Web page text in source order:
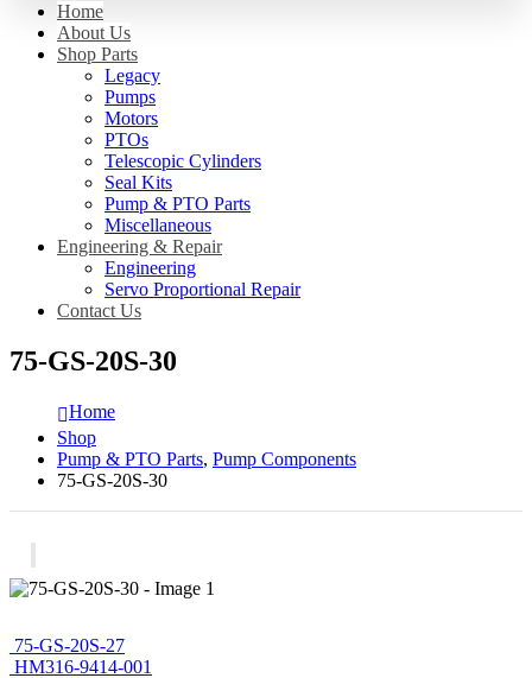
Home
About Us
Shop Parts
Legacy
Pumps
Motors
PTOs
Telescopic Cylinders
Seal Kits
Pump & PTO Parts
Miscellaneous
Engineering & Repair
Engineering
Servo Proportional Repair
Contact Us
75-GS-20S-30
Home
Shop
Pump & PTO Parts, Pump Components
75-GS-20S-30
75-GS-20S-27
HM316-9414-001